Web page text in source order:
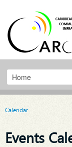
Calendar
Events